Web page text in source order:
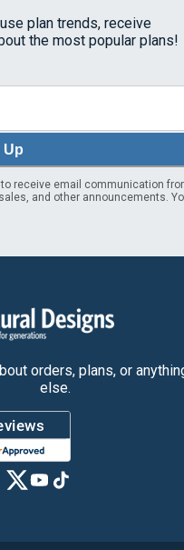
plan trends, receive
the most popular plans!
Up
receive email communication
and other announcements.
orders, plans, or
else.